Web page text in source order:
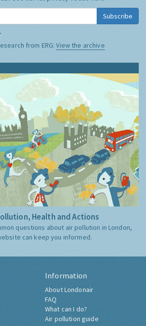
Subscribe
from ERG:View the archive
Health and Actions
questions about air pollution in London,
can keep you informed.
Information
About Londonair
FAQ
What can I do?
Air pollution guide